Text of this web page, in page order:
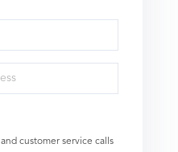
customer service calls